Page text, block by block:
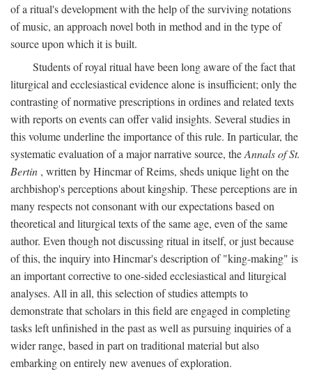
of a ritual's development with the help of the surviving notations
of music, an approach novel both in method and in the type of
source upon which it is built.
Students of royal ritual have been long aware of the fact that
liturgical and ecclesiastical evidence alone is insufficient; only the
contrasting of normative prescriptions in ordines and related texts
with reports on events can offer valid insights. Several studies in
this volume underline the importance of this rule. In particular, the
systematic evaluation of a major narrative source, theAnnals of St.
Bertin , written by Hincmar of Reims, sheds unique light on the
archbishop's perceptions about kingship. These perceptions are in
many respects not consonant with our expectations based on
theoretical and liturgical texts of the same age, even of the same
author. Even though not discussing ritual in itself, or just because
of this, the inquiry into Hincmar's description of "king-making" is
an important corrective to one-sided ecclesiastical and liturgical
analyses. All in all, this selection of studies attempts to
demonstrate that scholars in this field are engaged in completing
tasks left unfinished in the past as well as pursuing inquiries of a
wider range, based in part on traditional material but also
embarking on entirely new avenues of exploration.